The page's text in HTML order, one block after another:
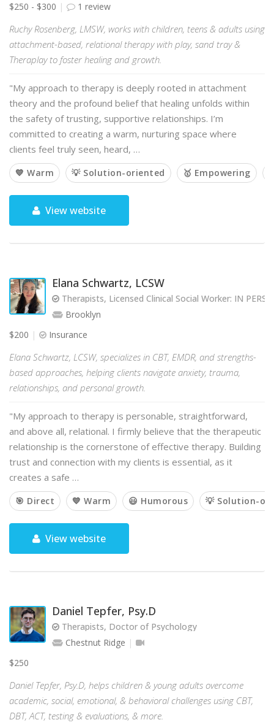
$250 - $300
1 review
Ruchy Rosenberg, LMSW, works with children, teens & adults using
attachment-based, relational therapy with play, sand tray &
Theraplay to foster healing and growth.
"My approach to therapy is deeply rooted in attachment
theory and the profound belief that healing unfolds within
the safety of trusting, supportive relationships. I’m
committed to creating a warm, nurturing space where
clients feel truly seen, heard, …
💙 Warm 💡 Solution-oriented 🥇 Empowering
View website
Elana Schwartz, LCSW
Therapists, Licensed Clinical Social Worker: IN
Brooklyn
$200
Insurance
Elana Schwartz, LCSW, specializes in CBT, EMDR, and strengths-
based approaches, helping clients navigate anxiety, trauma,
relationships, and personal growth.
"My approach to therapy is personable, straightforward,
and above all, relational. I firmly believe that the therapeutic
relationship is the cornerstone of effective therapy. Building
trust and connection with my clients is essential, as it
creates a safe …
🎯 Direct 💙 Warm 😃 Humorous 💡 Solution-
View website
Daniel Tepfer, Psy.D
Therapists, Doctor of Psychology
Chestnut Ridge
$250
Daniel Tepfer, Psy.D, helps children & young adults overcome
academic, social, emotional, & behavioral challenges using CBT,
DBT, ACT, testing & evaluations, & more.